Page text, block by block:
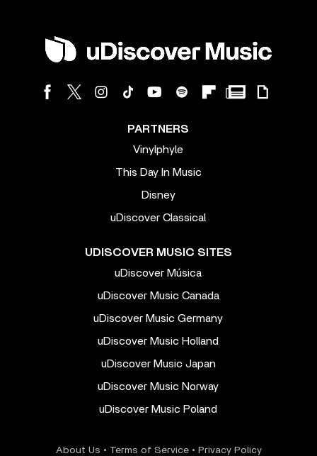
PARTNERS
Vinylphyle
This Day In Music
Disney
uDiscover Classical
UDISCOVER MUSIC SITES
uDiscover Música
uDiscover Music Canada
uDiscover Music Germany
uDiscover Music Holland
uDiscover Music Japan
uDiscover Music Norway
uDiscover Music Poland
About Us • Terms of Service• Privacy Policy